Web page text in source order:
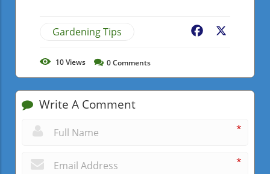
Gardening Tips Facebook
10Views 0Comments
Write A Comment
*
*